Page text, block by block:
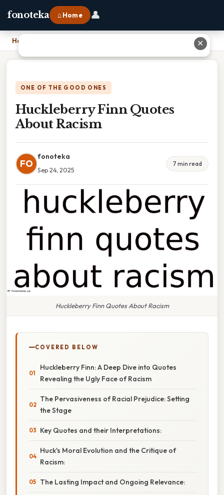
fonoteka ⌂ Home 👤
Home
ONE OF THE GOOD ONES
Huckleberry Finn Quotes
About Racism
FO
fonoteka
Sep 24, 2025
7 min read
Huckleberry Finn Quotes About Racism
COVERED BELOW
Huckleberry Finn: A Deep Dive into Quotes
Revealing the Ugly Face of Racism
The Pervasiveness of Racial Prejudice: Setting
the Stage
Key Quotes and their Interpretations:
Huck's Moral Evolution and the Critique of
Racism:
The Lasting Impact and Ongoing Relevance:
✕